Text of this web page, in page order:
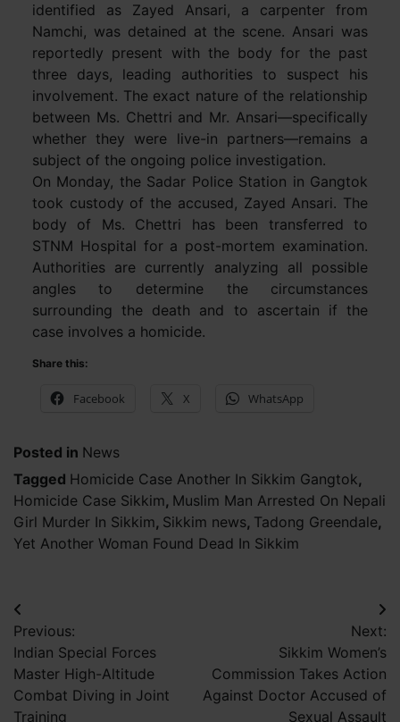
identified as Zayed Ansari, a carpenter from
Namchi, was detained at the scene. Ansari was
reportedly present with the body for the past
three days, leading authorities to suspect his
involvement. The exact nature of the relationship
between Ms. Chettri and Mr. Ansari—specifically
whether they were live-in partners—remains a
subject of the ongoing police investigation.
On Monday, the Sadar Police Station in Gangtok
took custody of the accused, Zayed Ansari. The
body of Ms. Chettri has been transferred to
STNM Hospital for a post-mortem examination.
Authorities are currently analyzing all possible
angles to determine the circumstances
surrounding the death and to ascertain if the
case involves a homicide.
Share this:
Facebook X WhatsApp
Posted in News
Tagged Homicide Case Another In Sikkim Gangtok,
Homicide Case Sikkim, Muslim Man Arrested On Nepali
Girl Murder In Sikkim, Sikkim news, Tadong Greendale,
Yet Another Woman Found Dead In Sikkim
Post
navigation
Previous:
Indian Special Forces
Master High-Altitude
Combat Diving in Joint
Training
Next:
Sikkim Women’s
Commission Takes Action
Against Doctor Accused of
Sexual Assault